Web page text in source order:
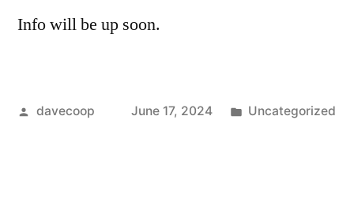
Info will be up soon.
Posted
davecoop June 17, 2024
Posted
Uncategorized